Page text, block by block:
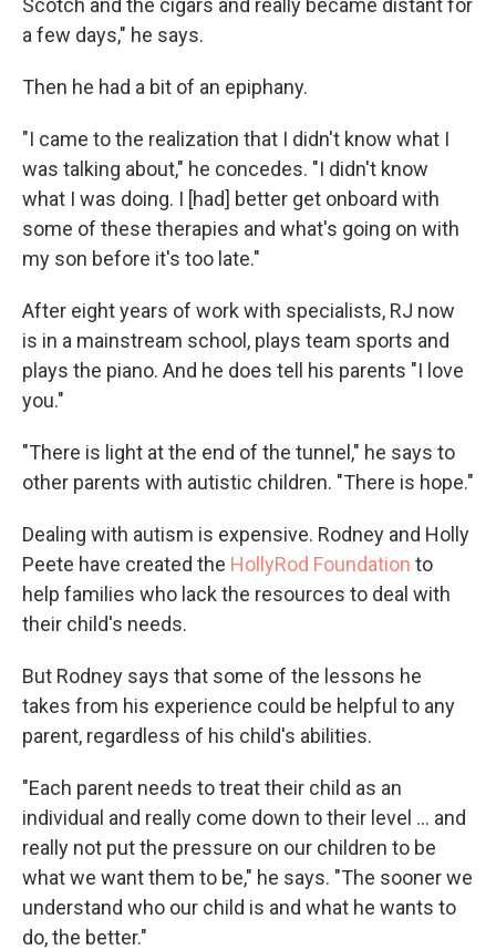
Scotch and the cigars and really became distant for
a few days," he says.
Then he had a bit of an epiphany.
"I came to the realization that I didn't know what I
was talking about," he concedes. "I didn't know
what I was doing. I [had] better get onboard with
some of these therapies and what's going on with
my son before it's too late."
After eight years of work with specialists, RJ now
is in a mainstream school, plays team sports and
plays the piano. And he does tell his parents "I love
you."
"There is light at the end of the tunnel," he says to
other parents with autistic children. "There is hope."
Dealing with autism is expensive. Rodney and Holly
Peete have created the HollyRod Foundation to
help families who lack the resources to deal with
their child's needs.
But Rodney says that some of the lessons he
takes from his experience could be helpful to any
parent, regardless of his child's abilities.
"Each parent needs to treat their child as an
individual and really come down to their level ... and
really not put the pressure on our children to be
what we want them to be," he says. "The sooner we
understand who our child is and what he wants to
do, the better."